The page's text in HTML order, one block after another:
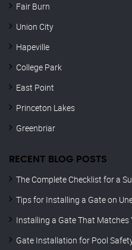
Fair Burn
Union City
Hapeville
College Park
East Point
Princeton Lakes
Greenbriar
RECENT BLOG POSTS
The Complete Checklist for a
Tips for Installing a Gate on
Installing a Gate That Matches
Gate Installation for Pool